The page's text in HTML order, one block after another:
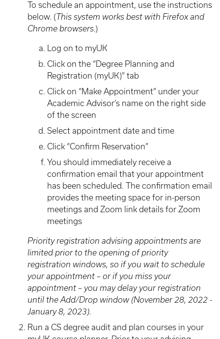
To schedule an appointment, use the instructions
below. (This system works best with Firefox and
Chrome browsers.)
Log on to myUK
Click on the “Degree Planning and
Registration (myUK)” tab
Click on “Make Appointment” under your
Academic Advisor’s name on the right side
of the screen
Select appointment date and time
Click “Confirm Reservation”
You should immediately receive a
confirmation email that your appointment
has been scheduled. The confirmation email
provides the meeting space for in-person
meetings and Zoom link details for Zoom
meetings
Priority registration advising appointments are
limited prior to the opening of priority
registration windows, so if you wait to schedule
your appointment – or if you miss your
appointment – you may delay your registration
until the Add/Drop window (November 28, 2022 -
January 8, 2023).
Run a CS degree audit and plan courses in your